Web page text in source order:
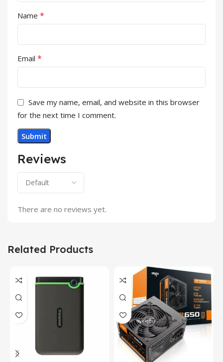
Reviews
There are no reviews yet.
Name *
Email *
Save my name, email, and website in this browser
for the next time I comment.
Related Products